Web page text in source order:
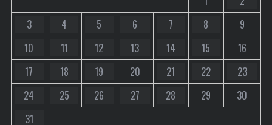
3
4 5 6 7 8
9
10
11 12 13 14 15
16
17
18 19 20 21 22
23
24
25 26 27 28 29
30
31